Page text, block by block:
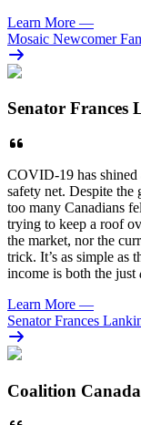
Learn More —
Mosaic Newcomer
Senator Frances
COVID-19 has shined
safety net. Despite the
too many Canadians
trying to keep a roof
the market, nor the
trick. It’s as simple as
income is both the just
Learn More —
Senator Frances
Coalition